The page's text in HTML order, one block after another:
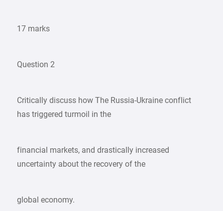
17 marks
Question 2
Critically discuss how The Russia-Ukraine conflict
has triggered turmoil in the
financial markets, and drastically increased
uncertainty about the recovery of the
global economy.